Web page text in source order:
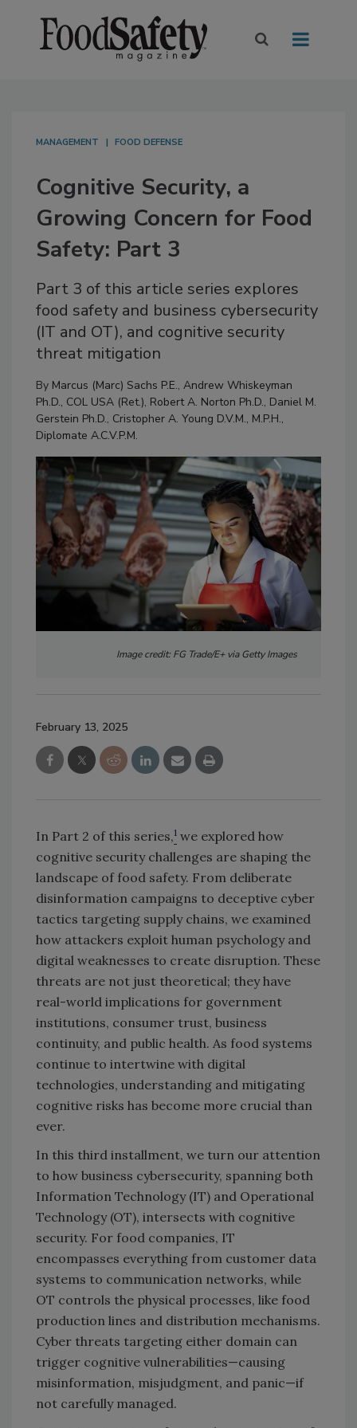
MANAGEMENT FOOD DEFENSE
Cognitive Security, a
Growing Concern for Food
Safety: Part 3
Part 3 of this article series explores
food safety and business cybersecurity
(IT and OT), and cognitive security
threat mitigation
By Marcus (Marc) Sachs P.E., Andrew Whiskeyman
Ph.D., COL USA (Ret.), Robert A. Norton Ph.D., Daniel M.
Gerstein Ph.D., Cristopher A. Young D.V.M., M.P.H.,
Diplomate A.C.V.P.M.
Image credit: FG Trade/E+ via Getty Images
February 13, 2025
In Part 2 of this series,1 we explored how
cognitive security challenges are shaping the
landscape of food safety. From deliberate
disinformation campaigns to deceptive cyber
tactics targeting supply chains, we examined
how attackers exploit human psychology and
digital weaknesses to create disruption. These
threats are not just theoretical; they have
real-world implications for government
institutions, consumer trust, business
continuity, and public health. As food systems
continue to intertwine with digital
technologies, understanding and mitigating
cognitive risks has become more crucial than
ever.
In this third installment, we turn our attention
to how business cybersecurity, spanning both
Information Technology (IT) and Operational
Technology (OT), intersects with cognitive
security. For food companies, IT
encompasses everything from customer data
systems to communication networks, while
OT controls the physical processes, like food
production lines and distribution mechanisms.
Cyber threats targeting either domain can
trigger cognitive vulnerabilities—causing
misinformation, misjudgment, and panic—if
not carefully managed.